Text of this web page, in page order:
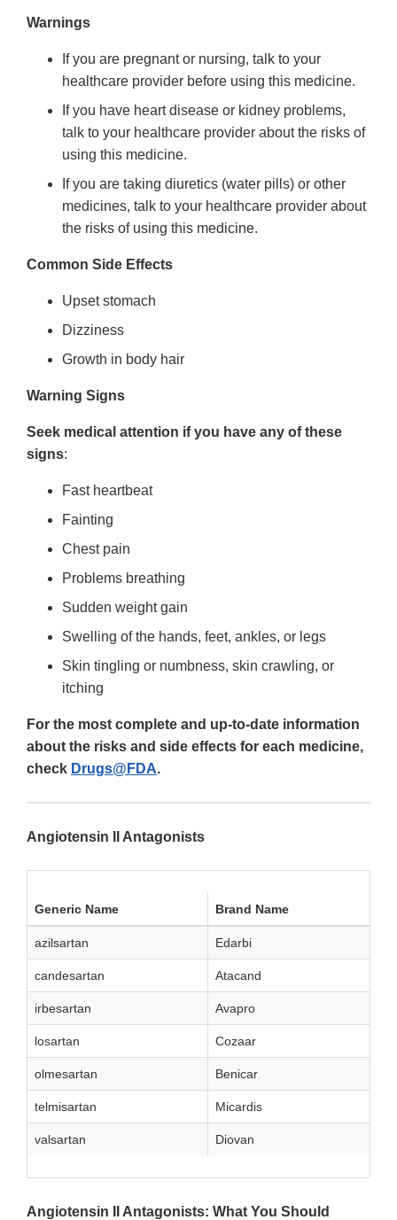
Warnings
If you are pregnant or nursing, talk to your
healthcare provider before using this medicine.
If you have heart disease or kidney problems,
talk to your healthcare provider about the risks of
using this medicine.
If you are taking diuretics (water pills) or other
medicines, talk to your healthcare provider about
the risks of using this medicine.
Common Side Effects
Upset stomach
Dizziness
Growth in body hair
Warning Signs
Seek medical attention if you have any of these
signs:
Fast heartbeat
Fainting
Chest pain
Problems breathing
Sudden weight gain
Swelling of the hands, feet, ankles, or legs
Skin tingling or numbness, skin crawling, or
itching
For the most complete and up-to-date information
about the risks and side effects for each medicine,
check Drugs@FDA.
Angiotensin II Antagonists
Generic Name Brand Name
azilsartan Edarbi
candesartan Atacand
irbesartan Avapro
losartan Cozaar
olmesartan Benicar
telmisartan Micardis
valsartan Diovan
Angiotensin II Antagonists: What You Should